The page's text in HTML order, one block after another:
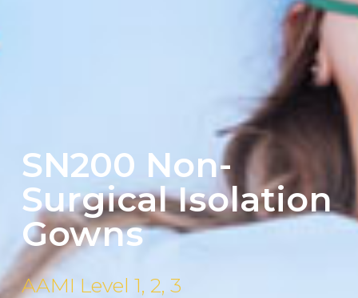
SN200 Non-
Surgical Isolation
Gowns
AAMI Level 1, 2, 3